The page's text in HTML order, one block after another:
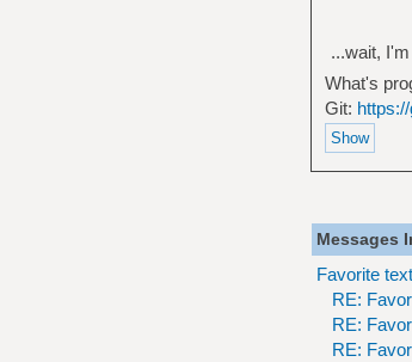
...wait,
What's
Git:
Messages
Favorite
RE:
RE:
RE: